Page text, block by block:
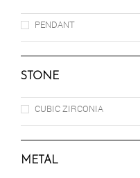
PENDANT
STONE
CUBIC ZIRCONIA
METAL